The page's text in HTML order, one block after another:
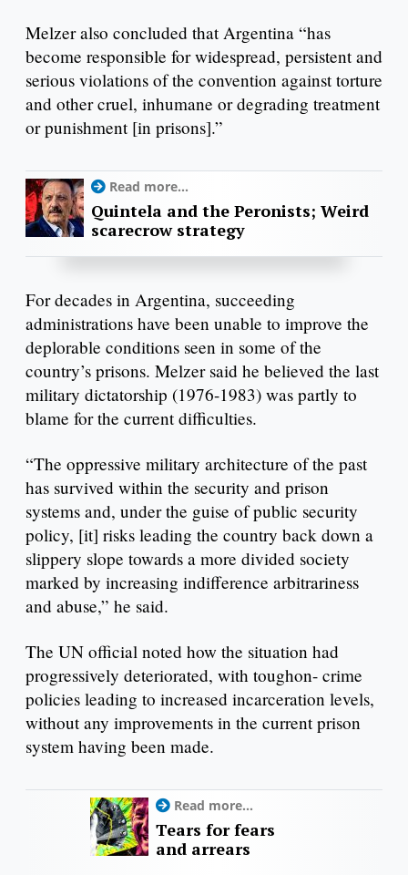
Melzer also concluded that Argentina “has
become responsible for widespread, persistent and
serious violations of the convention against torture
and other cruel, inhumane or degrading treatment
or punishment [in prisons].”
Read more...
Quintela and the Peronists; Weird
scarecrow strategy
For decades in Argentina, succeeding
administrations have been unable to improve the
deplorable conditions seen in some of the
country’s prisons. Melzer said he believed the last
military dictatorship (1976-1983) was partly to
blame for the current difficulties.
“The oppressive military architecture of the past
has survived within the security and prison
systems and, under the guise of public security
policy, [it] risks leading the country back down a
slippery slope towards a more divided society
marked by increasing indifference arbitrariness
and abuse,” he said.
The UN official noted how the situation had
progressively deteriorated, with toughon- crime
policies leading to increased incarceration levels,
without any improvements in the current prison
system having been made.
Read more...
Tears for fears
and arrears